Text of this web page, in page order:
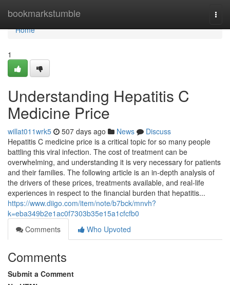
bookmarkstumble
Home
Home
1
Understanding Hepatitis C
Medicine Price
willat011wrk5 507 days ago News
Discuss
Hepatitis C medicine price is a critical topic for so many people
battling this viral infection. The cost of treatment can be
overwhelming, and understanding it is very necessary for patients
and their families. The following article is an in-depth analysis of
the drivers of these prices, treatments available, and real-life
experiences in respect to the financial burden that hepatitis...
https://www.diigo.com/item/note/b7bck/mnvh?
k=eba349b2e1ac0f7303b35e15a1cfcfb0
Comments
Who Upvoted
Comments
Submit a Comment